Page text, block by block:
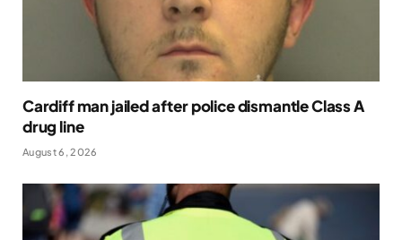
Cardiff man jailed after police dismantle Class A
drug line
August 6, 2026